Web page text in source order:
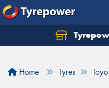
Home Tyres Toyo
Let us know what you
Your